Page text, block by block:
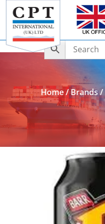
Add to EnquiryHome/Brands/